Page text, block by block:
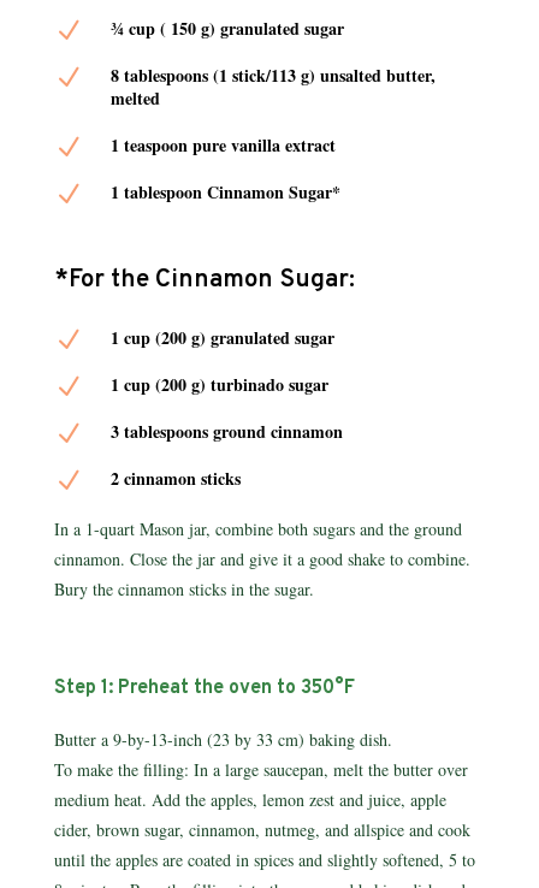
N ¾ cup ( 150 g) granulated sugar
N
8 tablespoons (1 stick/113 g) unsalted butter,
melted
N 1 teaspoon pure vanilla extract
N 1 tablespoon Cinnamon Sugar*
*For the Cinnamon Sugar:
N 1 cup (200 g) granulated sugar
N 1 cup (200 g) turbinado sugar
N 3 tablespoons ground cinnamon
N 2 cinnamon sticks
In a 1-quart Mason jar, combine both sugars and the ground
cin­namon. Close the jar and give it a good shake to combine.
Bury the cinnamon sticks in the sugar.
Step 1: Preheat the oven to 350°F
Butter a 9-by-13-inch (23 by 33 cm) baking dish.
To make the filling: In a large saucepan, melt the butter over
medium heat. Add the apples, lemon zest and juice, apple
cider, brown sugar, cinnamon, nutmeg, and allspice and cook
until the apples are coated in spices and slightly softened, 5 to